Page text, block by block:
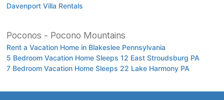
Davenport Villa Rentals
Poconos - Pocono Mountains
Rent a Vacation Home in Blakeslee Pennsylvania
5 Bedroom Vacation Home Sleeps 12 East Stroudsburg PA
7 Bedroom Vacation Home Sleeps 22 Lake Harmony PA